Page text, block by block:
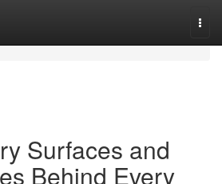
Surfaces and
Behind Every